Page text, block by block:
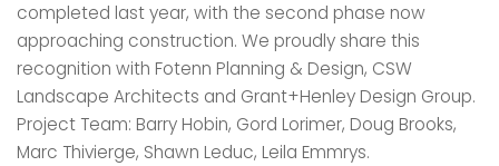
completed last year, with the second phase now
approaching construction. We proudly share this
recognition with Fotenn Planning & Design, CSW
Landscape Architects and Grant+Henley Design Group.
Project Team: Barry Hobin, Gord Lorimer, Doug Brooks,
Marc Thivierge, Shawn Leduc, Leila Emmrys.